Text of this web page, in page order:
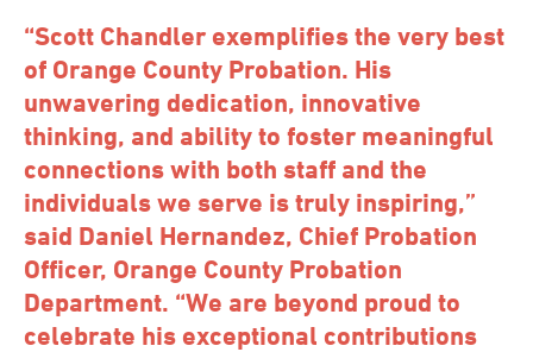
“Scott Chandler exemplifies the very best
of Orange County Probation. His
unwavering dedication, innovative
thinking, and ability to foster meaningful
connections with both staff and the
individuals we serve is truly inspiring,”
said Daniel Hernandez, Chief Probation
Officer, Orange County Probation
Department. “We are beyond proud to
celebrate his exceptional contributions